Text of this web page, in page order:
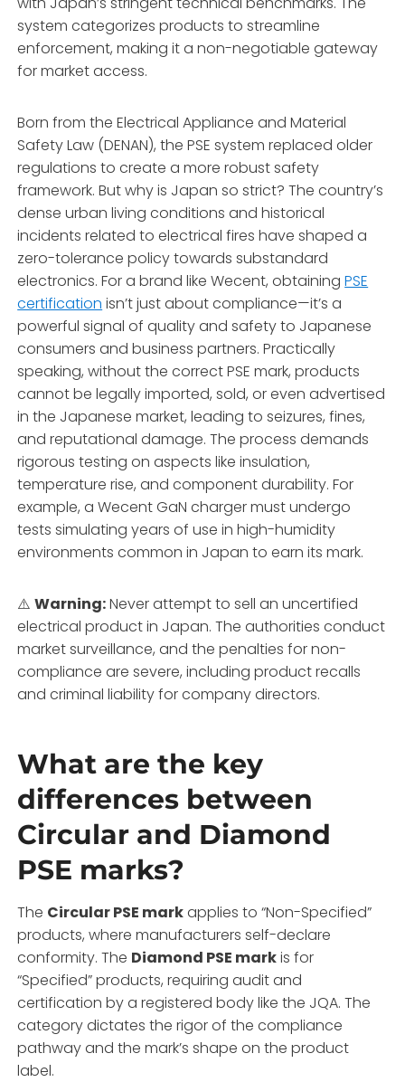
system categorizes products to streamline
enforcement, making it a non-negotiable gateway
for market access.
Born from the Electrical Appliance and Material
Safety Law (DENAN), the PSE system replaced older
regulations to create a more robust safety
framework. But why is Japan so strict? The country’s
dense urban living conditions and historical
incidents related to electrical fires have shaped a
zero-tolerance policy towards substandard
electronics. For a brand like Wecent, obtainingPSE
certification isn’t just about compliance—it’s a
powerful signal of quality and safety to Japanese
consumers and business partners. Practically
speaking, without the correct PSE mark, products
cannot be legally imported, sold, or even advertised
in the Japanese market, leading to seizures, fines,
and reputational damage. The process demands
rigorous testing on aspects like insulation,
temperature rise, and component durability. For
example, a Wecent GaN charger must undergo
tests simulating years of use in high-humidity
environments common in Japan to earn its mark.
⚠️Warning:Never attempt to sell an uncertified
electrical product in Japan. The authorities conduct
market surveillance, and the penalties for non-
compliance are severe, including product recalls
and criminal liability for company directors.
What are the key
differences between
Circular and Diamond
PSE marks?
The Circular PSE markapplies to “Non-Specified”
products, where manufacturers self-declare
conformity. The Diamond PSE markis for
“Specified” products, requiring audit and
certification by a registered body like the JQA. The
category dictates the rigor of the compliance
pathway and the mark’s shape on the product
label.